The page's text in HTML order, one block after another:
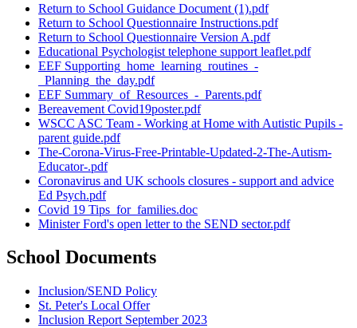
Return to School Guidance Document (1).pdf
Return to School Questionnaire Instructions.pdf
Return to School Questionnaire Version A.pdf
Educational Psychologist telephone support leaflet.pdf
EEF Supporting_home_learning_routines_-
_Planning_the_day.pdf
EEF Summary_of_Resources_-_Parents.pdf
Bereavement Covid19poster.pdf
WSCC ASC Team - Working at Home with Autistic Pupils -
parent guide.pdf
The-Corona-Virus-Free-Printable-Updated-2-The-Autism-
Educator-.pdf
Coronavirus and UK schools closures - support and advice
Ed Psych.pdf
Covid 19 Tips_for_families.doc
Minister Ford's open letter to the SEND sector.pdf
School Documents
Inclusion/SEND Policy
St. Peter's Local Offer
Inclusion Report September 2023